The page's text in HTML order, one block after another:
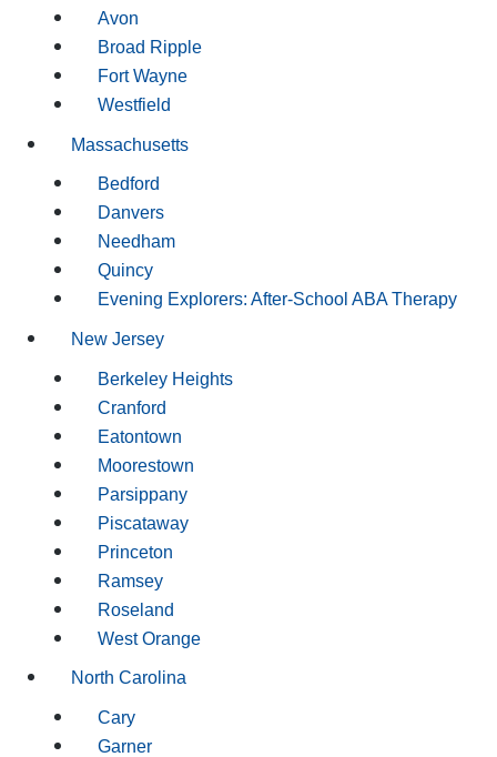
Avon
Broad Ripple
Fort Wayne
Westfield
Massachusetts
Bedford
Danvers
Needham
Quincy
Evening Explorers: After-School ABA Therapy
New Jersey
Berkeley Heights
Cranford
Eatontown
Moorestown
Parsippany
Piscataway
Princeton
Ramsey
Roseland
West Orange
North Carolina
Cary
Garner